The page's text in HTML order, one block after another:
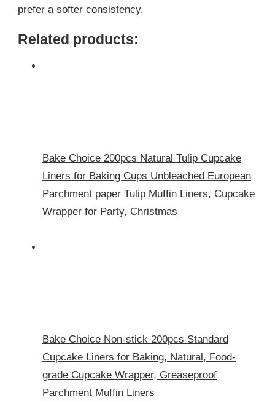
prefer a softer consistency.
Related products:
Bake Choice 200pcs Natural Tulip Cupcake
Liners for Baking Cups Unbleached European
Parchment paper Tulip Muffin Liners, Cupcake
Wrapper for Party, Christmas
Bake Choice Non-stick 200pcs Standard
Cupcake Liners for Baking, Natural, Food-
grade Cupcake Wrapper, Greaseproof
Parchment Muffin Liners